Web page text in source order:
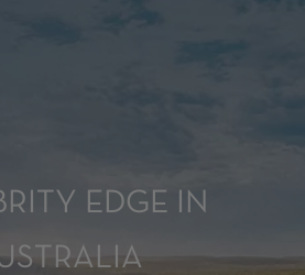
EDGE IN